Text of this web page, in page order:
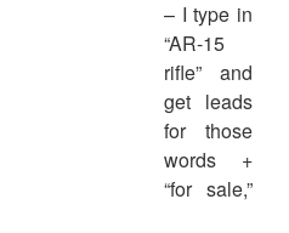
– I type in
“AR-15
rifle” and
get leads
for those
words +
“for sale,”